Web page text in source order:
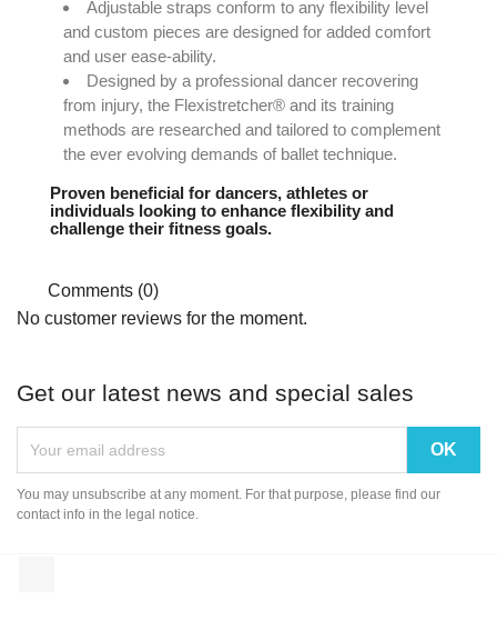
Adjustable straps conform to any flexibility level
and custom pieces are designed for added comfort
and user ease-ability.
Designed by a professional dancer recovering
from injury, the Flexistretcher® and its training
methods are researched and tailored to complement
the ever evolving demands of ballet technique.
Proven beneficial for dancers, athletes or
individuals looking to enhance flexibility and
challenge their fitness goals.
Comments (0)
No customer reviews for the moment.
Get our latest news and special sales
You may unsubscribe at any moment. For that purpose, please find our
contact info in the legal notice.